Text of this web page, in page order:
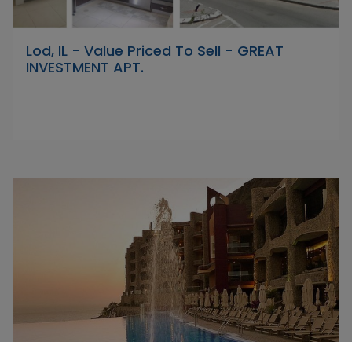
Lod, IL - Value Priced To Sell - GREAT
INVESTMENT APT.